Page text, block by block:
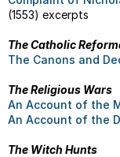
(1553) excerpts
The Catholic
The Canons and
The Religious Wars
An Account of the
An Account of the
The Witch Hunts